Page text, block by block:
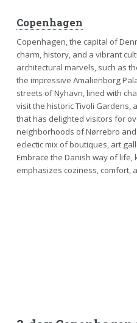
Copenhagen
Copenhagen, the capital of
charm, history, and a vibrant
architectural marvels, such as
the impressive Amalienborg
streets of Nyhavn, lined with
visit the historic Tivoli Gardens,
that has delighted visitors for
neighborhoods of Nørrebro
eclectic mix of boutiques, art
Embrace the Danish way of
emphasizes coziness, comfort,